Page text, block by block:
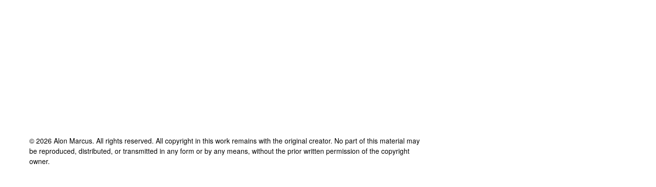
© 2026 Alon Marcus. All rights reserved. All copyright in this work remains with the original creator. No part of this material may
be reproduced, distributed, or transmitted in any form or by any means, without the prior written permission of the copyright
owner.